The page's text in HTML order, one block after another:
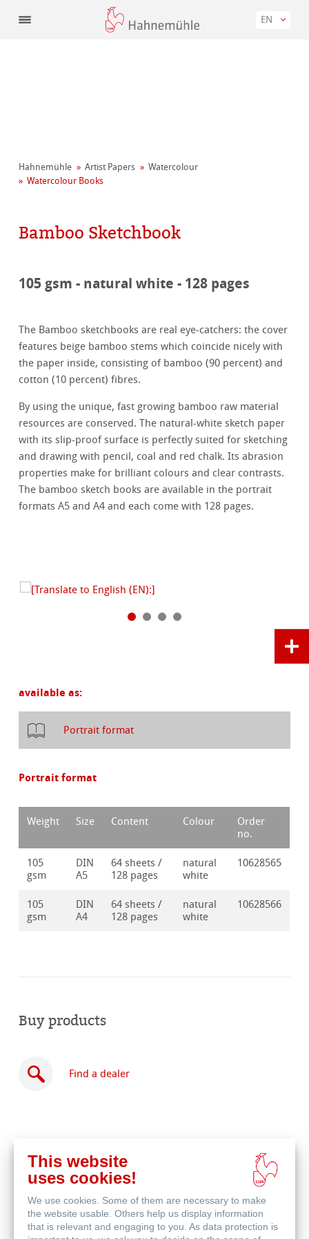
EN
Hahnemühle Artist Papers
Watercolour
Watercolour Books
Bamboo Sketchbook
105 gsm - natural white - 128 pages
The Bamboo sketchbooks are real eye-catchers: the cover
features beige bamboo stems which coincide nicely with
the paper inside, consisting of bamboo (90 percent) and
cotton (10 percent) fibres.
By using the unique, fast growing bamboo raw material
resources are conserved. The natural-white sketch paper
with its slip-proof surface is perfectly suited for sketching
and drawing with pencil, coal and red chalk. Its abrasion
properties make for brilliant colours and clear contrasts.
The bamboo sketch books are available in the portrait
formats A5 and A4 and each come with 128 pages.
available as:
Portrait format
Portrait format
Weight Size Content Colour
Order
no.
105
gsm
DIN
A5
64 sheets /
128 pages
natural
white
10628565
105
gsm
DIN
A4
64 sheets /
128 pages
natural
white
10628566
Buy products
Find a dealer
online
This website
uses cookies!
We use cookies. Some of them are necessary to make
the website usable. Others help us display information
that is relevant and engaging to you. As data protection is